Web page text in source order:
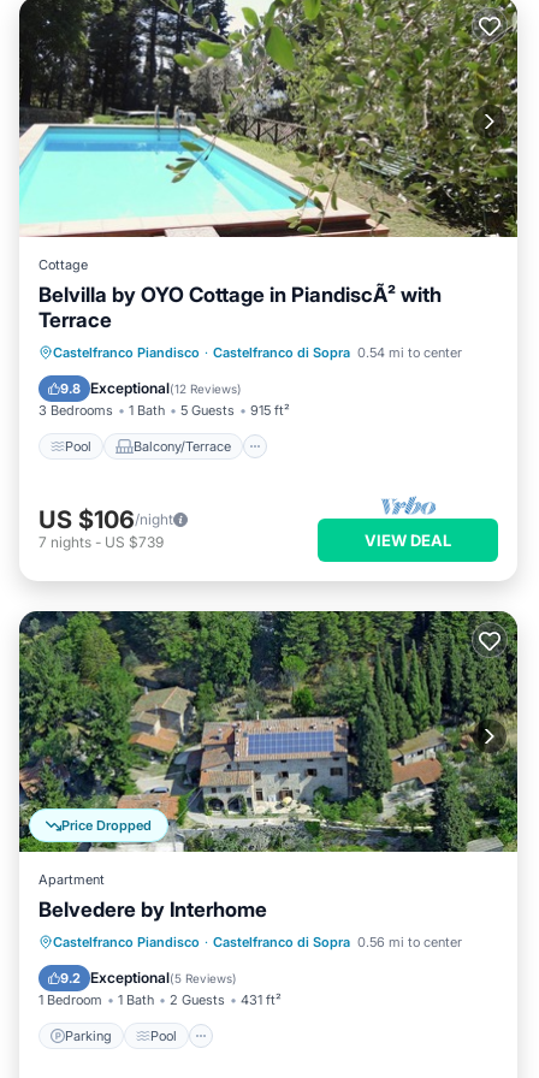
Cottage
Belvilla by OYO Cottage in PiandiscÃ² with
Terrace
Castelfranco Piandisco · Castelfranco di Sopra 0.54 mi to center
9.8 Exceptional(12 Reviews)
3 Bedrooms 1 Bath 5 Guests 915 ft²
Pool Balcony/Terrace
Pool Balcony/Terrace
Kitchen
Internet
US $106/night
7 nights - US $739 VIEW DEAL
Price Dropped
Apartment
Belvedere by Interhome
Castelfranco Piandisco · Castelfranco di Sopra 0.56 mi to center
9.2 Exceptional(5 Reviews)
1 Bedroom 1 Bath 2 Guests 431 ft²
Parking Pool
Parking Pool
Balcony/Terrace
Kitchen